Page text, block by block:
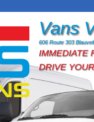
Vans
606 Route 303
IMMEDIATE
DRIVE